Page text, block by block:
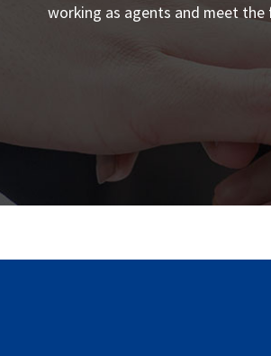
working as agents and meet